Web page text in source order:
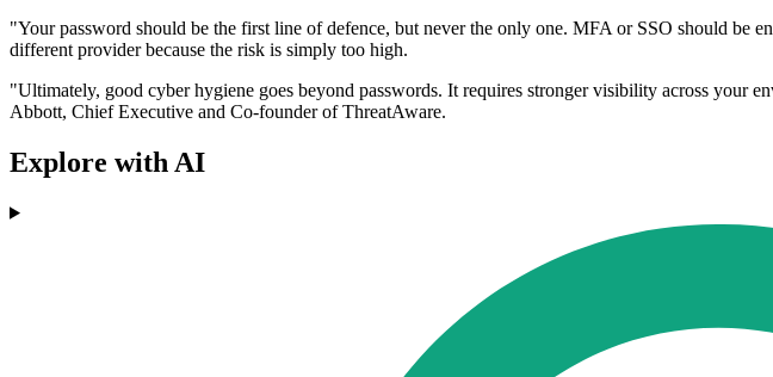
"Your password should be the first line of defence, but never the only one. MFA or SSO should be
different provider because the risk is simply too high.
"Ultimately, good cyber hygiene goes beyond passwords. It requires stronger visibility across your
Abbott, Chief Executive and Co-founder of ThreatAware.
Explore with AI